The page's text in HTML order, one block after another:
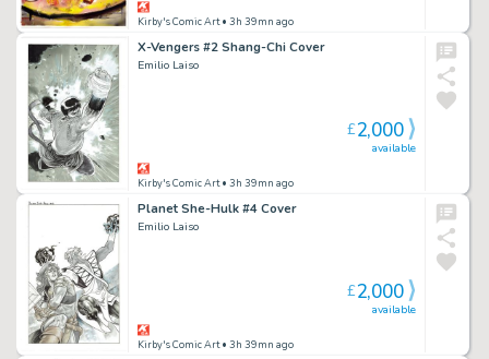
Kirby's Comic Art• 3h 39mn ago
X-Vengers #2 Shang-Chi Cover
Emilio Laiso
Kirby's Comic Art• 3h 39mn ago
available
£2,000
Planet She-Hulk #4 Cover
Emilio Laiso
Kirby's Comic Art• 3h 39mn ago
available
£2,000